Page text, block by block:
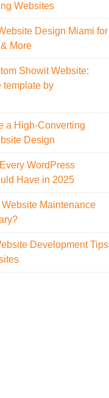
Websites
Design Miami for
More
Showit Website:
template by
a High-Converting
Design
WordPress
Have in 2025
Website Maintenance
Development Tips